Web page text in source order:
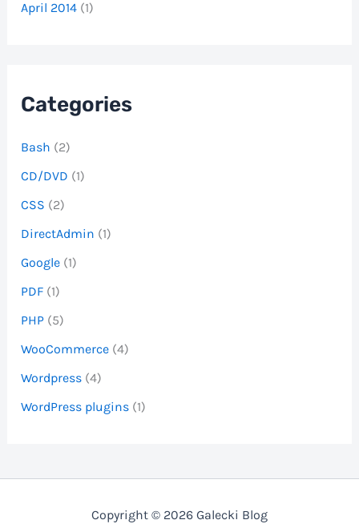
April 2014 (1)
Categories
Bash (2)
CD/DVD (1)
CSS (2)
DirectAdmin (1)
Google (1)
PDF (1)
PHP (5)
WooCommerce (4)
Wordpress (4)
WordPress plugins (1)
Copyright © 2026 Galecki Blog